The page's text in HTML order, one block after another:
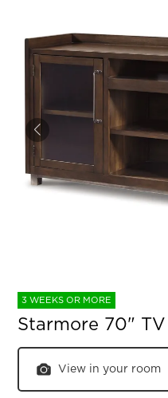
3 WEEKS OR MORE
Starmore 70" TV
View in your room